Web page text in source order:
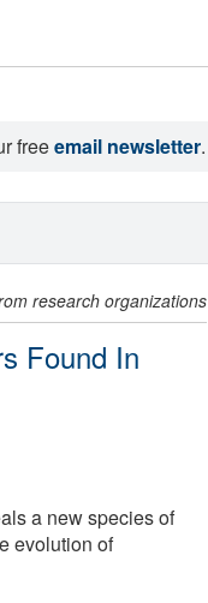
freeemail newsletter.
research organizations
Found In
a new species of
evolution of